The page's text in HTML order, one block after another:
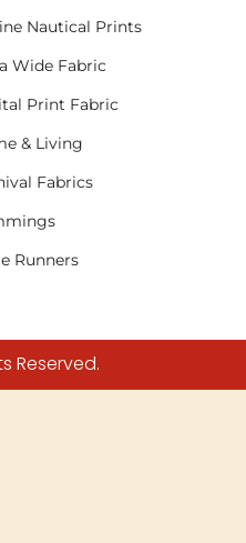
Nautical Prints
Wide Fabric
Print Fabric
& Living
Fabrics
Runners
Reserved.